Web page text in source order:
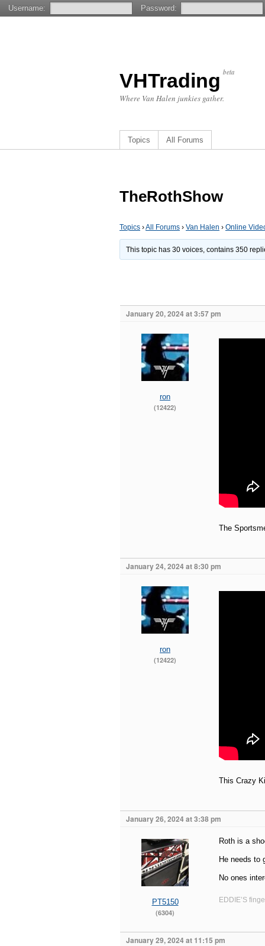
VHTrading beta
Where Van Halen junkies gather.
Topics All Forums
TheRothShow
Topics ›All Forums › Van Halen › Online
This topic has 30 voices, contains 350
January 20, 2024 at 3:57 pm
ron
(12422)
The
January 24, 2024 at 8:30 pm
ron
(12422)
This Crazy
January 26, 2024 at 3:38 pm
PT5150
(6304)
Roth is a
He needs to
No ones
EDDIE’S
January 29, 2024 at 11:15 pm
Username: Password: